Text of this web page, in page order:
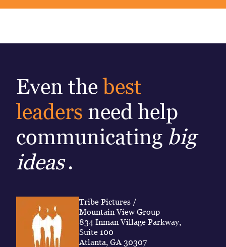
Even thebest
leaders need help
communicating big
ideas .
Tribe Pictures /
Mountain View Group
834 Inman Village Parkway,
Suite 100
Atlanta, GA 30307